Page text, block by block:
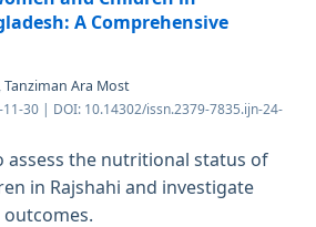
A Comprehensive
Ara Most
30 | DOI: 10.14302/issn.2379-7835.ijn-24-
assess the nutritional status of
in Rajshahi and investigate